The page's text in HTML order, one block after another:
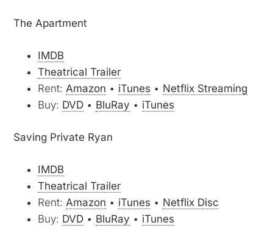
The Apartment
IMDB
Theatrical Trailer
Rent:Amazon • iTunes • Netflix Streaming
Buy: DVD • BluRay • iTunes
Saving Private Ryan
IMDB
Theatrical Trailer
Rent:Amazon • iTunes • Netflix Disc
Buy: DVD • BluRay • iTunes